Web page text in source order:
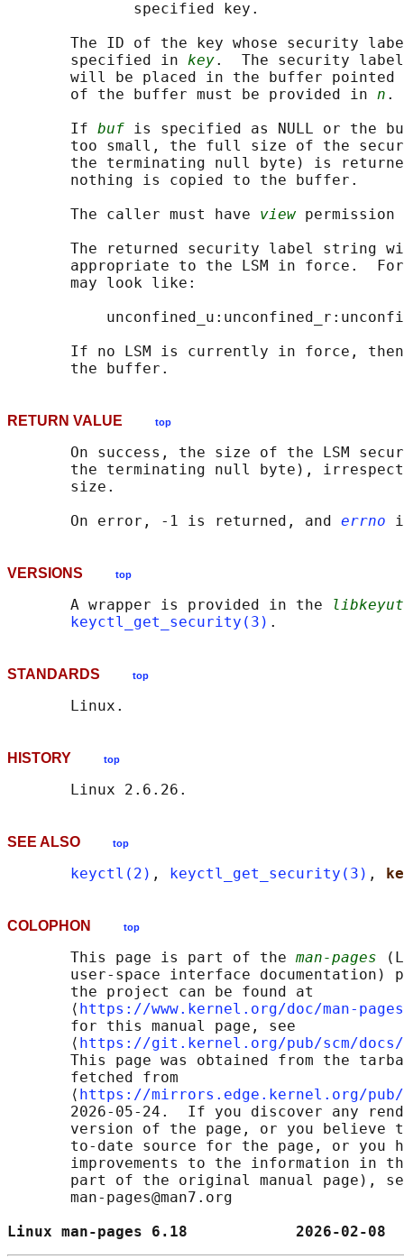
              specified key.
The ID of the key whose security
       specified in
key.  The security
will be placed in the buffer
       of the buffer must be provided in
n .
       If
buf is specified as NULL or the
too small, the full size of the
the terminating null byte) is
       nothing is copied to the buffer.
       The caller must have
view
The returned security label string
appropriate to the LSM in force.
       may look like:
If no LSM is currently in force,
RETURN VALUE top
On success, the size of the LSM
the terminating null byte),
       size.
       On error, -1 is returned, and
errno
VERSIONS top
       A wrapper is provided in the
keyctl_get_security(3)
STANDARDS top
HISTORY top
SEE ALSO top
keyctl(2) , keyctl_get_security(3) ,
COLOPHON top
       This page is part of the
man-pages
user-space interface documentation)
       the project can be found at
       ⟨
https://www.kernel.org/doc/man-
       for this manual page, see
       ⟨
https://git.kernel.org/pub/scm/docs/
This page was obtained from the
       fetched from
       ⟨
https://mirrors.edge.kernel.org/pub/
2026-05-24.  If you discover any
version of the page, or you believe
to-date source for the page, or you
improvements to the information in
part of the original manual page),
       man-pages@man7.org
Linux man-pages 6.18            2026-02-